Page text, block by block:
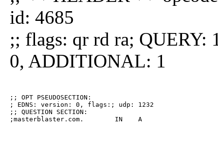
id: 4685
;; flags: qr rd ra;
0, ADDITIONAL: 1
;; OPT PSEUDOSECTION:
; EDNS: version: 0, flags:; udp: 1232
;; QUESTION SECTION:
;masterblaster.com.        IN    A